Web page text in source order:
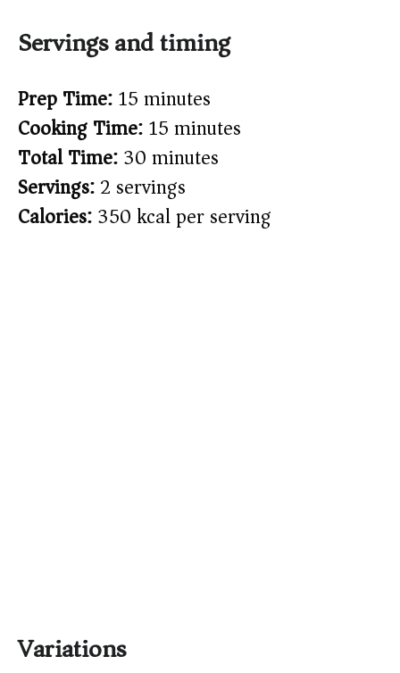
Servings and timing
Prep Time:15 minutes
Cooking Time:15 minutes
Total Time:30 minutes
Servings:2 servings
Calories:350 kcal per serving
Variations